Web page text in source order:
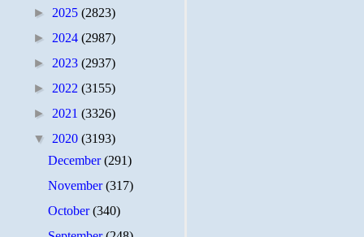
► 2025 (2823)
► 2024 (2987)
► 2023 (2937)
► 2022 (3155)
► 2021 (3326)
▼ 2020 (3193)
December(291)
November(317)
October(340)